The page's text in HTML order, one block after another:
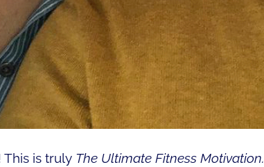
is truly The Ultimate Fitness Motivation.